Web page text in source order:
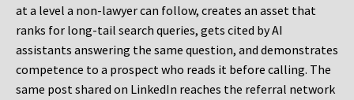
at a level a non-lawyer can follow, creates an asset that
ranks for long-tail search queries, gets cited by AI
assistants answering the same question, and demonstrates
competence to a prospect who reads it before calling. The
same post shared on LinkedIn reaches the referral network